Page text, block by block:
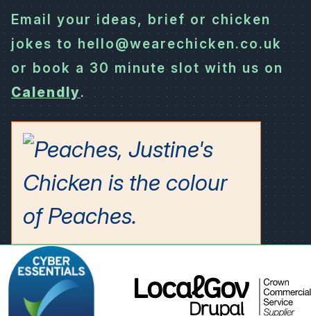
Email your ideas, brief or chicken
jokes to hello@wearechicken.co.uk
or book a 30 minute slot with us on
Calendly.
LocalGov
Drupal